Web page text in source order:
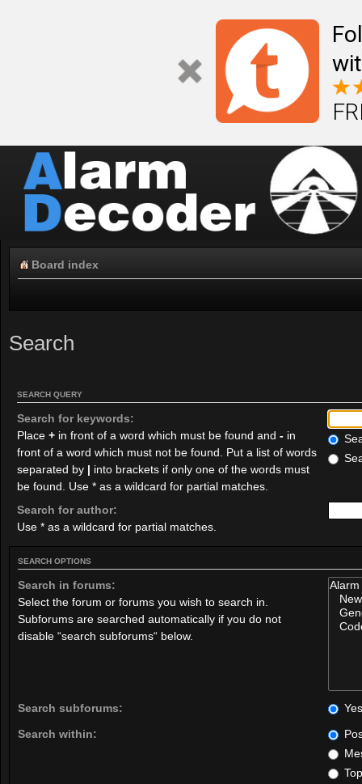
Board index
Search
SEARCH QUERY
Search for keywords:
Place + in front of a word which must be found and - in
front of a word which must not be found. Put a list of words
separated by | into brackets if only one of the words must
be found. Use * as a wildcard for partial matches.
Search for author:
Use * as a wildcard for partial matches.
SEARCH OPTIONS
Search in forums:
Select the forum or forums you wish to search in.
Subforums are searched automatically if you do not
disable “search subforums“ below.
Search subforums:
Yes
Search within: